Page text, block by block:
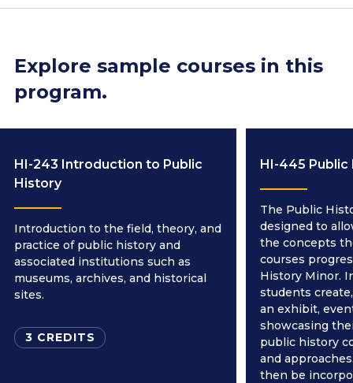
Explore sample courses in this
program.
HI-243 Introduction to Public
History
Introduction to the field, theory, and
practice of public history and
associated institutions such as
museums, archives, and historical
sites.
3 CREDITS
HI-445
The Public
designed to
the concepts
courses
History Minor.
students
an exhibit,
showcasing
public history
and
then be